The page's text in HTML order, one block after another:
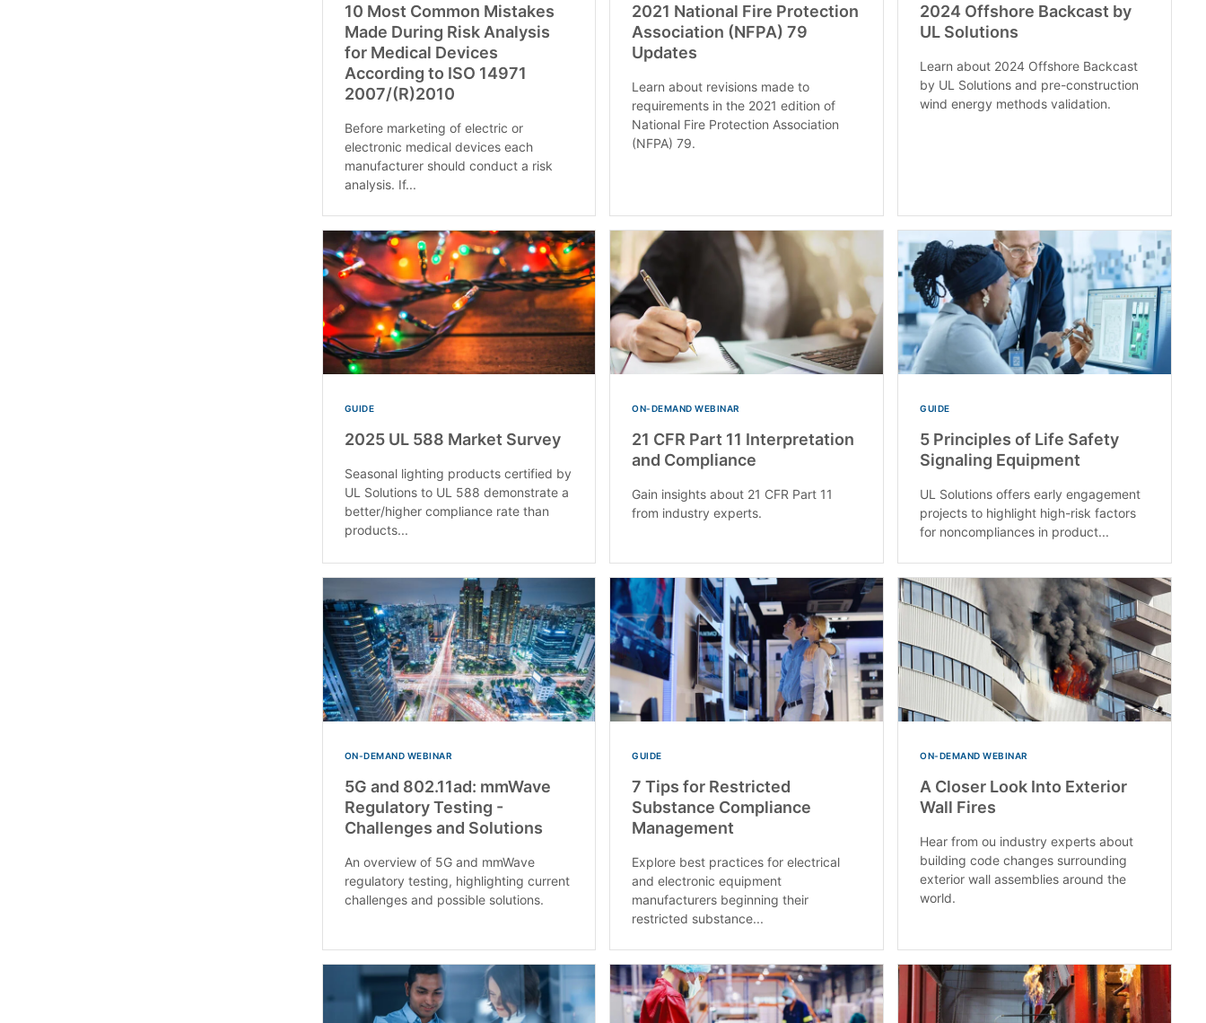
10 Most Common Mistakes
Made During Risk Analysis
for Medical Devices
According to ISO 14971
2007/(R)2010
Before marketing of electric or
electronic medical devices each
manufacturer should conduct a risk
analysis. If...
2021 National Fire Protection
Association (NFPA) 79
Updates
Learn about revisions made to
requirements in the 2021 edition of
National Fire Protection Association
(NFPA) 79.
2024 Offshore Backcast by
UL Solutions
Learn about 2024 Offshore Backcast
by UL Solutions and pre-construction
wind energy methods validation.
GUIDE
2025 UL 588 Market Survey
Seasonal lighting products certified by
UL Solutions to UL 588 demonstrate a
better/higher compliance rate than
products...
ON-DEMAND WEBINAR
21 CFR Part 11 Interpretation
and Compliance
Gain insights about 21 CFR Part 11
from industry experts.
GUIDE
5 Principles of Life Safety
Signaling Equipment
UL Solutions offers early engagement
projects to highlight high-risk factors
for noncompliances in product...
ON-DEMAND WEBINAR
5G and 802.11ad: mmWave
Regulatory Testing -
Challenges and Solutions
An overview of 5G and mmWave
regulatory testing, highlighting current
challenges and possible solutions.
GUIDE
7 Tips for Restricted
Substance Compliance
Management
Explore best practices for electrical
and electronic equipment
manufacturers beginning their
restricted substance...
ON-DEMAND WEBINAR
A Closer Look Into Exterior
Wall Fires
Hear from ou industry experts about
building code changes surrounding
exterior wall assemblies around the
world.